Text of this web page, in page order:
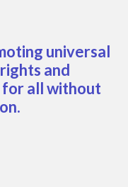
universal
and
all without